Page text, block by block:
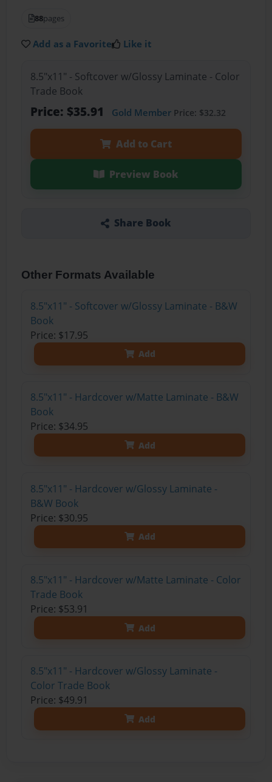
88pages
Add as a Favorite Like it
8.5"x11" - Softcover w/Glossy Laminate - Color
Trade Book
Price: $35.91 Gold MemberPrice: $32.32
Add to Cart
Preview Book
Share Book
Other Formats Available
8.5"x11" - Softcover w/Glossy Laminate - B&W
Book
Price: $17.95
Add
8.5"x11" - Hardcover w/Matte Laminate - B&W
Book
Price: $34.95
Add
8.5"x11" - Hardcover w/Glossy Laminate -
B&W Book
Price: $30.95
Add
8.5"x11" - Hardcover w/Matte Laminate - Color
Trade Book
Price: $53.91
Add
8.5"x11" - Hardcover w/Glossy Laminate -
Color Trade Book
Price: $49.91
Add